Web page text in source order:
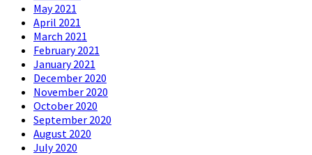
May 2021
April 2021
March 2021
February 2021
January 2021
December 2020
November 2020
October 2020
September 2020
August 2020
July 2020